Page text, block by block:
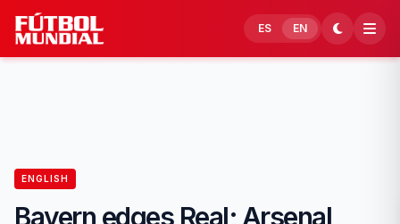
Skip to content
ES EN
ENGLISH
Bayern edges Real; Arsenal